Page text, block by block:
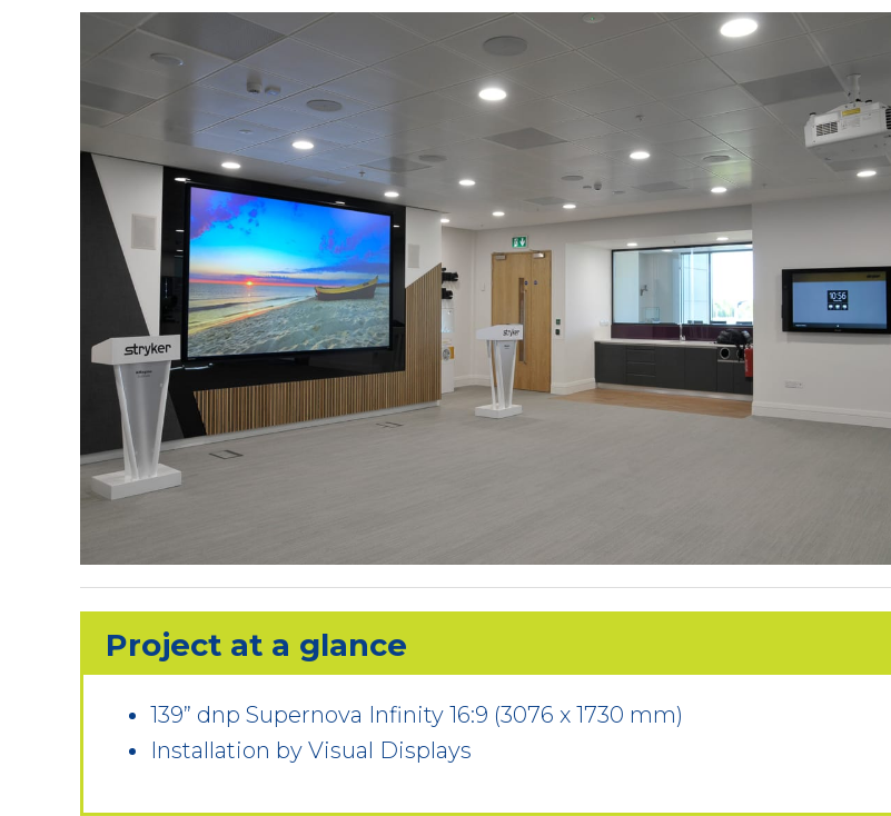
Project at a glance
139” dnp Supernova Infinity 16:9 (3076 x 1730 mm)
Installation by Visual Displays